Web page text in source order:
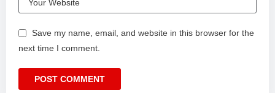
Save my name, email, and website in this browser for the
next time I comment.